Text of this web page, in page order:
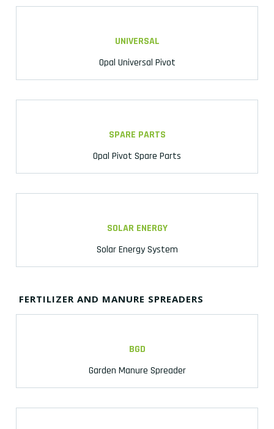
UNIVERSAL
Opal Universal Pivot
SPARE PARTS
Opal Pivot Spare Parts
SOLAR ENERGY
Solar Energy System
FERTILIZER AND MANURE SPREADERS
BGD
Garden Manure Spreader